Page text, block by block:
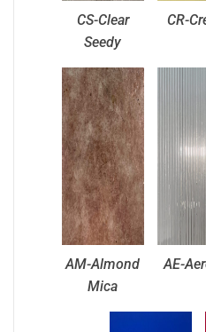
CS-Clear
Seedy
CR-
AM-Almond
Mica
AE-